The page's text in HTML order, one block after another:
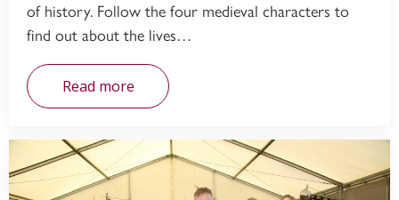
of history. Follow the four medieval characters to
find out about the lives…
Read more